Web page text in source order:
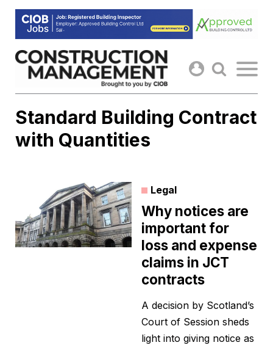
Skip
content
Standard Building Contract
with Quantities
Legal
Why notices are
important for
loss and expense
claims in JCT
contracts
A decision by Scotland’s
Court of Session sheds
light into giving notice as